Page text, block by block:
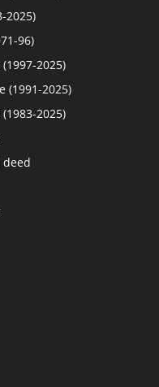
2025)
96)
2025)
(1991-2025)
2025)